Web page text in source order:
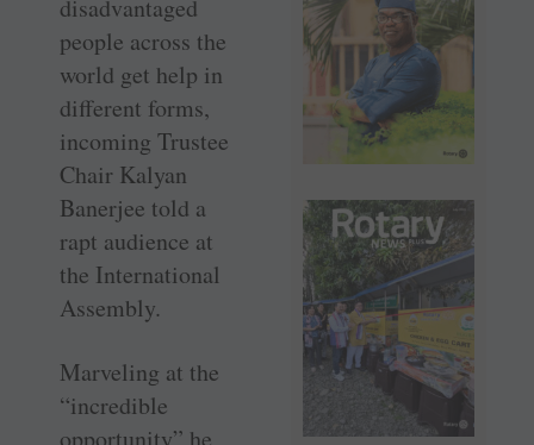
disadvantaged
people across the
world get help in
different forms,
incoming Trustee
Chair Kalyan
Banerjee told a
rapt audience at
the International
Assembly.
Marveling at the
“incredible